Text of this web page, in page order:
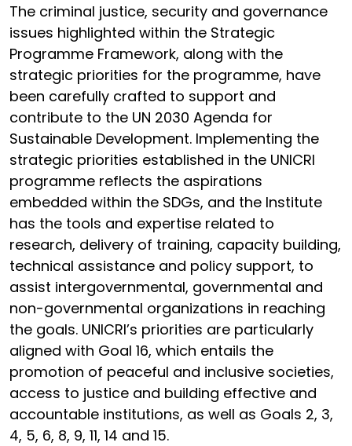
The criminal justice, security and governance
issues highlighted within the Strategic
Programme Framework, along with the
strategic priorities for the programme, have
been carefully crafted to support and
contribute to the UN 2030 Agenda for
Sustainable Development. Implementing the
strategic priorities established in the UNICRI
programme reflects the aspirations
embedded within the SDGs, and the Institute
has the tools and expertise related to
research, delivery of training, capacity building,
technical assistance and policy support, to
assist intergovernmental, governmental and
non-governmental organizations in reaching
the goals. UNICRI’s priorities are particularly
aligned with Goal 16, which entails the
promotion of peaceful and inclusive societies,
access to justice and building effective and
accountable institutions, as well as Goals 2, 3,
4, 5, 6, 8, 9, 11, 14 and 15.